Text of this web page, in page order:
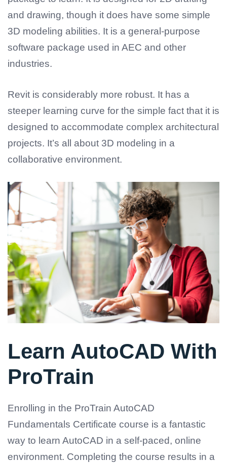
and drawing, though it does have some simple
3D modeling abilities. It is a general-purpose
software package used in AEC and other
industries.
Revit is considerably more robust. It has a
steeper learning curve for the simple fact that it is
designed to accommodate complex architectural
projects. It’s all about 3D modeling in a
collaborative environment.
Learn AutoCAD With
ProTrain
Enrolling in the ProTrain AutoCAD
Fundamentals Certificate course is a fantastic
way to learn AutoCAD in a self-paced, online
environment. Completing the course results in a